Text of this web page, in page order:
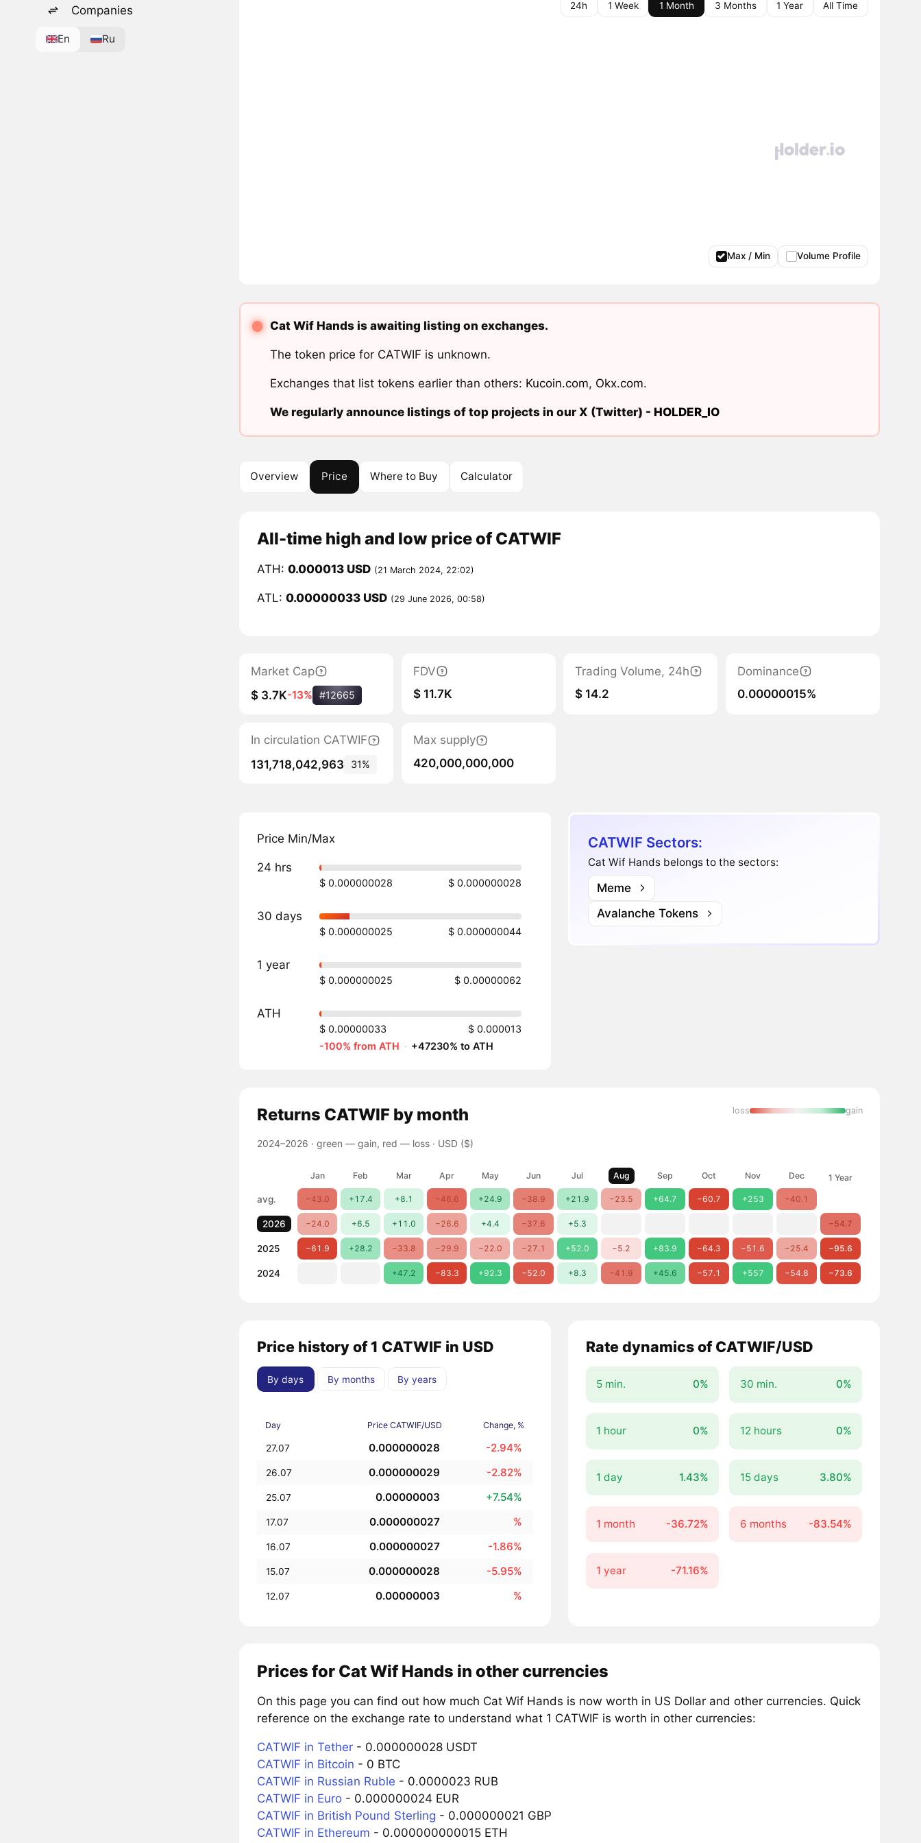
Companies
En Ru
24h 1 Week 1 Month 3 Months 1 Year All Time
Max / Min Volume Profile
Cat Wif Hands is awaiting listing on exchanges.
The token price for CATWIF is unknown.
Exchanges that list tokens earlier than others: Kucoin.com, Okx.com.
We regularly announce listings of top projects in our X (Twitter) - HOLDER_IO
Overview Price Where to Buy Calculator
All-time high and low price of CATWIF
ATH: 0.000013 USD (21 March 2024, 22:02)
ATL: 0.00000033 USD (29 June 2026, 00:58)
Market Cap
$ 3.7K-13% #12665
FDV
$ 11.7K
Trading Volume, 24h
$ 14.2
Dominance
0.00000015%
In circulation CATWIF
131,718,042,963
31%
Max supply
420,000,000,000
Price Min/Max
24 hrs
$ 0.000000028 $ 0.000000028
30 days
$ 0.000000025 $ 0.000000044
1 year
$ 0.000000025 $ 0.00000062
ATH
$ 0.00000033
$ 0.000013
-100% from ATH · +47230% to ATH
CATWIF Sectors:
Cat Wif Hands belongs to the sectors:
Meme
Avalanche Tokens
Returns CATWIF by month
2024–2026 · green — gain, red — loss· USD ($)
loss gain
Jan Feb Mar Apr May Jun Jul Aug Sep Oct Nov Dec 1 Year
avg. −43.0 +17.4 +8.1 −46.6 +24.9 −38.9 +21.9 −23.5 +64.7 −60.7 +253 −40.1
2026 −24.0 +6.5 +11.0 −26.6 +4.4 −37.6 +5.3 −54.7
2025 −61.9 +28.2 −33.8 −29.9 −22.0 −27.1 +52.0 −5.2 +83.9 −64.3 −51.6 −25.4 −95.6
2024 +47.2 −83.3 +92.3 −52.0 +8.3 −41.9 +45.6 −57.1 +557 −54.8 −73.6
Price history of 1 CATWIF in USD
By days By months By years
Day Price CATWIF/USD Change, %
27.07 0.000000028 -2.94%
26.07 0.000000029 -2.82%
25.07 0.00000003 +7.54%
17.07 0.000000027 %
16.07 0.000000027 -1.86%
15.07 0.000000028 -5.95%
12.07 0.00000003 %
Rate dynamics of CATWIF/USD
5 min. 0% 30 min. 0%
1 hour 0% 12 hours 0%
1 day 1.43% 15 days 3.80%
1 month -36.72% 6 months -83.54%
1 year -71.16%
Prices for Cat Wif Hands in other currencies
On this page you can find out how much Cat Wif Hands is now worth in US Dollar and other currencies. Quick
reference on the exchange rate to understand what 1 CATWIF is worth in other currencies:
CATWIF in Tether- 0.000000028 USDT
CATWIF in Bitcoin - 0 BTC
CATWIF in Russian Ruble - 0.0000023 RUB
CATWIF in Euro- 0.000000024 EUR
CATWIF in British Pound Sterling - 0.000000021 GBP
CATWIF in Ethereum - 0.000000000015 ETH